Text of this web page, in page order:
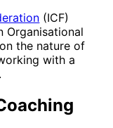
(ICF)
Organisational
the nature of
with a